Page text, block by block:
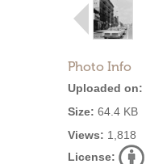
Photo Info
Uploaded on:
Size: 64.4 KB
Views: 1,818
License: